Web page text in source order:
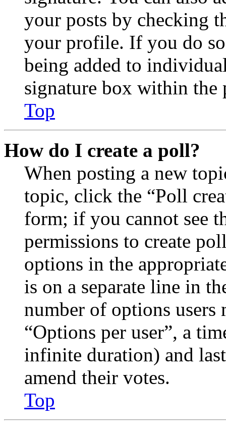
your posts by checking
your profile. If you do
being added to
signature box within the
Top
How do I create a poll?
When posting a new
topic, click the “Poll
form; if you cannot see
permissions to create
options in the
is on a separate line in
number of options
“Options per user”, a
infinite duration) and
amend their votes.
Top